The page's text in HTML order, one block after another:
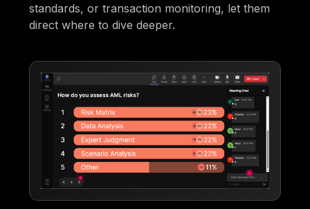
standards, or transaction monitoring, let them
direct where to dive deeper.